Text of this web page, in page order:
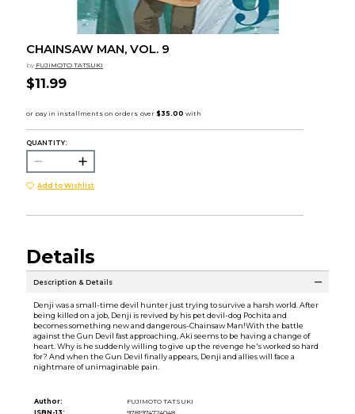
CHAINSAW MAN, VOL. 9
by FUJIMOTO TATSUKI
$11.99
QUANTITY:
Add to Wishlist
Details
Description & Details
Denji was a small-time devil hunter just trying to survive a harsh world. After
being killed on a job, Denji is revived by his pet devil-dog Pochita and
becomes something new and dangerous-Chainsaw Man!With the battle
against the Gun Devil fast approaching, Aki seems to be having a change of
heart. Why is he suddenly willing to give up the revenge he's worked so hard
for? And when the Gun Devil finally appears, Denji and allies will face a
nightmare of unimaginable pain.
Author:
FUJIMOTO TATSUKI